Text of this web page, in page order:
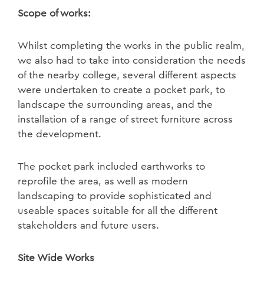
Scope of works:
Whilst completing the works in the public realm,
we also had to take into consideration the needs
of the nearby college, several different aspects
were undertaken to create a pocket park, to
landscape the surrounding areas, and the
installation of a range of street furniture across
the development.
The pocket park included earthworks to
reprofile the area, as well as modern
landscaping to provide sophisticated and
useable spaces suitable for all the different
stakeholders and future users.
Site Wide Works